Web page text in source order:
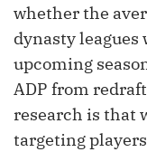
whether the
dynasty leagues
upcoming
ADP from
research is that
targeting